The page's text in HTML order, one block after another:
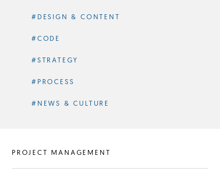
#DESIGN & CONTENT
#CODE
#STRATEGY
#PROCESS
#NEWS & CULTURE
ARTICLES
PROJECT MANAGEMENT